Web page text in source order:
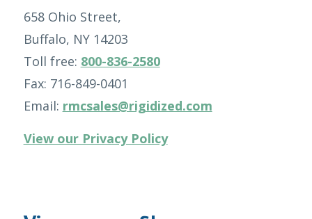
658 Ohio Street,
Buffalo, NY 14203
Toll free: 800-836-2580
Fax: 716-849-0401
Email: rmcsales@rigidized.com
View our Privacy Policy